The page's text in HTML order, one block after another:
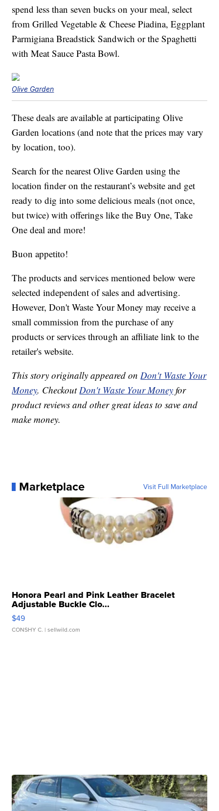
spend less than seven bucks on your meal, select
from Grilled Vegetable & Cheese Piadina, Eggplant
Parmigiana Breadstick Sandwich or the Spaghetti
with Meat Sauce Pasta Bowl.
Olive Garden
These deals are available at participating Olive
Garden locations (and note that the prices may vary
by location, too).
Search for the nearest Olive Garden using the
location finder on the restaurant’s website and get
ready to dig into some delicious meals (not once,
but twice) with offerings like the Buy One, Take
One deal and more!
Buon appetito!
The products and services mentioned below were
selected independent of sales and advertising.
However, Don't Waste Your Money may receive a
small commission from the purchase of any
products or services through an affiliate link to the
retailer's website.
This story originally appeared onDon't Waste Your
Money. CheckoutDon't Waste Your Money for
product reviews and other great ideas to save and
make money.
Marketplace Visit Full Marketplace
Honora Pearl and Pink Leather Bracelet
Adjustable Buckle Clo...
$49
CONSHY C. | sellwild.com